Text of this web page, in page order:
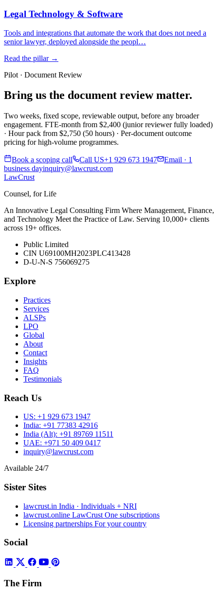
Legal Technology & Software
Tools and integrations that automate the work that does not need a
senior lawyer, deployed alongside the peopl…
Read the pillar →
Pilot · Document Review
Bring us the document review matter.
Two weeks, fixed scope, reviewable output, before any broader
engagement. FTE-month from $2,400 (junior reviewer fully loaded)
· Hour pack from $2,750 (50 hours) · Per-document outcome
pricing for high-volume programmes.
Book a scoping call Call US+1 929 673 1947
Email · 1
business dayinquiry@lawcrust.com
LawCrust
Counsel, for Life
An Innovative Legal Consulting Firm Where Management, Finance,
and Technology Meet the Practice of Law. Serving 10,000+ clients
across 19+ offices.
Public Limited
CIN U69100MH2023PLC413428
D-U-N-S 756069275
Explore
Practices
Services
ALSPs
LPO
Global
About
Contact
Insights
FAQ
Testimonials
Reach Us
US: +1 929 673 1947
India: +91 77383 42916
India (Alt): +91 89769 11511
UAE: +971 50 409 0417
inquiry@lawcrust.com
Available 24/7
Sister Sites
lawcrust.in India · Individuals + NRI
lawcrust.online LawCrust One subscriptions
Licensing partnerships For your country
Social
The Firm